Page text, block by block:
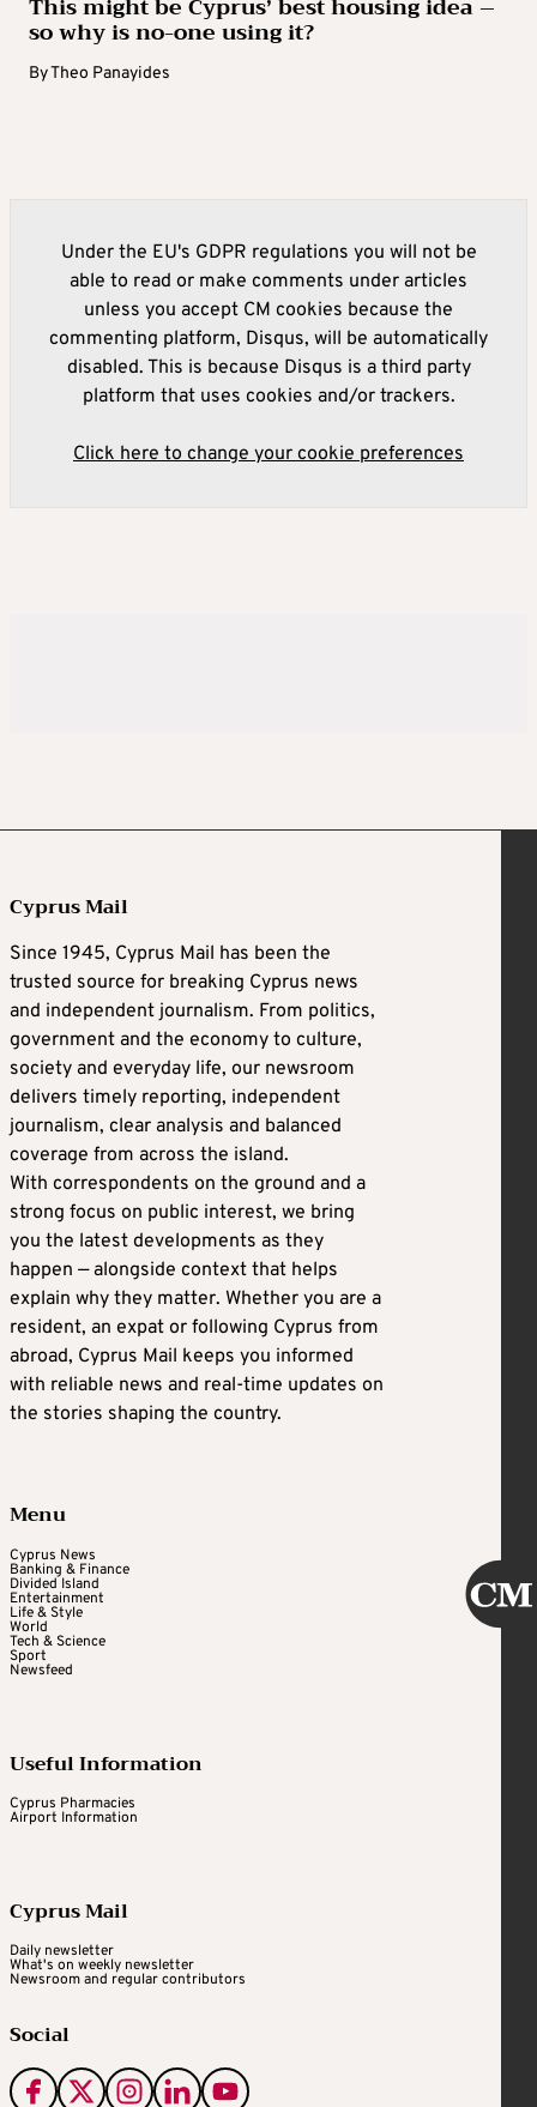
so why is no-one using it?
ByTheo Panayides
Under the EU's GDPR regulations you will not be
able to read or make comments under articles
unless you accept CM cookies because the
commenting platform, Disqus, will be automatically
disabled. This is because Disqus is a third party
platform that uses cookies and/or trackers.
Click here to change your cookie preferences
Cyprus Mail
Since 1945, Cyprus Mail has been the
trusted source for breaking Cyprus news
and independent journalism. From politics,
government and the economy to culture,
society and everyday life, our newsroom
delivers timely reporting, independent
journalism, clear analysis and balanced
coverage from across the island.
With correspondents on the ground and a
strong focus on public interest, we bring
you the latest developments as they
happen — alongside context that helps
explain why they matter. Whether you are a
resident, an expat or following Cyprus from
abroad, Cyprus Mail keeps you informed
with reliable news and real-time updates on
the stories shaping the country.
Menu
Cyprus News
Banking & Finance
Divided Island
Entertainment
Life & Style
World
Tech & Science
Sport
Newsfeed
Useful Information
Cyprus Pharmacies
Airport Information
Cyprus Mail
Daily newsletter
What's on weekly newsletter
Newsroom and regular contributors
Social